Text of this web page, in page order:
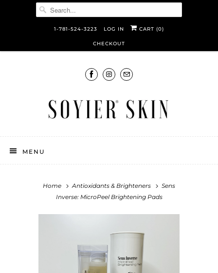
1-781-524-3223 LOG IN CART (0)
CHECKOUT
MENU
Home Antioxidants & Brighteners
Sens
Inverse: MicroPeel Brightening Pads